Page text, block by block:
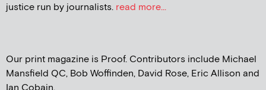
justice run by journalists. read more...
Our print magazine is Proof. Contributors include Michael
Mansfield QC, Bob Woffinden, David Rose, Eric Allison and